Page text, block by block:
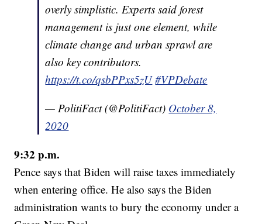
overly simplistic. Experts said forest
management is just one element, while
climate change and urban sprawl are
also key contributors.
https://t.co/qsbPPxs5zU #VPDebate
— PolitiFact (@PolitiFact) October 8,
2020
9:32 p.m.
Pence says that Biden will raise taxes immediately
when entering office. He also says the Biden
administration wants to bury the economy under a